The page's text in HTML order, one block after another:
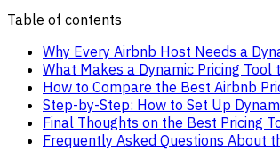
Table of contents
Why Every Airbnb Host Needs a
What Makes a Dynamic Pricing
How to Compare the Best Airbnb
Step-by-Step: How to Set Up
Final Thoughts on the Best Pricing
Frequently Asked Questions About